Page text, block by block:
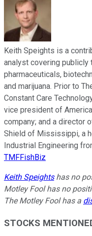
Keith Speights is a
analyst covering publicly
pharmaceuticals,
and marijuana. Prior to
Constant Care
vice president of
company; and a director
Shield of Mississippi, a
Industrial Engineering
TMFFishBiz
Keith Speightshas no
Motley Fool has no
The Motley Fool has a
STOCKS